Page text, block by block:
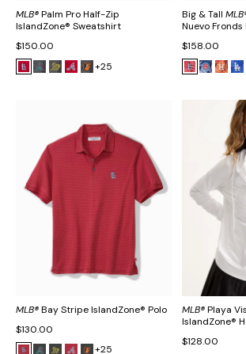
MLB®Palm Pro Half-Zip
IslandZone® Sweatshirt
$150.00
+25
Big & Tall
Nuevo
$158.00
MLB®Bay Stripe IslandZone® Polo
$130.00
+25
MLB®Playa
IslandZone®
$128.00